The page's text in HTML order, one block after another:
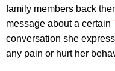
family members back
message about a certain
conversation she
any pain or hurt her